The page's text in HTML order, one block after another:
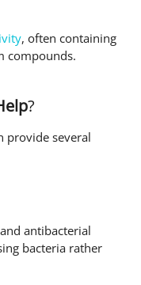
, often containing
compounds.
?
provide several
antibacterial
bacteria rather